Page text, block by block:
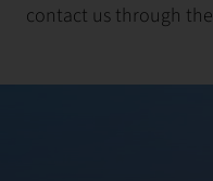
contact us through the